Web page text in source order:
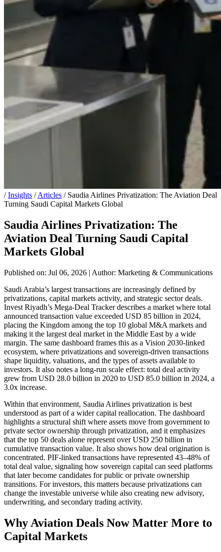
/ Insights / Articles / Saudia Airlines Privatization: The Aviation Deal
Turning Saudi Capital Markets Global
Saudia Airlines Privatization: The
Aviation Deal Turning Saudi Capital
Markets Global
Published on: Jul 06, 2026 | Author: Marketing & Communications
Saudi Arabia’s largest transactions are increasingly defined by
privatizations, capital markets activity, and strategic sector deals.
Invest Riyadh’s Mega-Deal Tracker describes a market where total
announced transaction value exceeded USD 85 billion in 2024,
placing the Kingdom among the top 10 global M&A markets and
making it the largest deal market in the Middle East by a wide
margin. The same dashboard frames this as a Vision 2030-linked
ecosystem, where privatizations and sovereign-driven transactions
shape liquidity, valuations, and the types of assets available to
investors. It also notes a long-run scale effect: total deal activity
grew from USD 28.0 billion in 2020 to USD 85.0 billion in 2024, a
3.0x increase.
Within that environment, Saudia Airlines privatization is best
understood as part of a wider capital reallocation. The dashboard
highlights a structural shift where assets move from government to
private sector ownership through privatization, and it emphasizes
that the top 50 deals alone represent over USD 250 billion in
cumulative transaction value. It also shows how deal origination is
concentrated. PIF-linked transactions have represented 43–48% of
total deal value, signaling how sovereign capital can seed platforms
that later become candidates for public or private ownership
transitions. For investors, this matters because privatizations can
change the investable universe while also creating new advisory,
underwriting, and secondary trading activity.
Why Aviation Deals Now Matter More to
Capital Markets